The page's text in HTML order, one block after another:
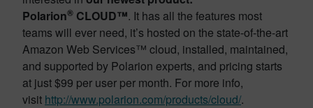
Polarion® CLOUD™. It has all the features most
teams will ever need, it’s hosted on the state-of-the-art
Amazon Web Services™ cloud, installed, maintained,
and supported by Polarion experts, and pricing starts
at just $99 per user per month. For more info,
visit http://www.polarion.com/products/cloud/.